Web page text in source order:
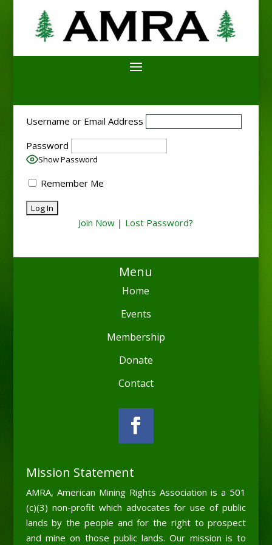
Username or Email Address
Password
Show Password
Remember Me
Join Now | Lost Password?
Menu
Home
Events
Membership
Donate
Contact
Mission Statement
AMRA, American Mining Rights Association is a 501
(c)(3) non-profit which advocates for use of public
lands by the people and for the right to prospect
and mine on those public lands. Our mission is to